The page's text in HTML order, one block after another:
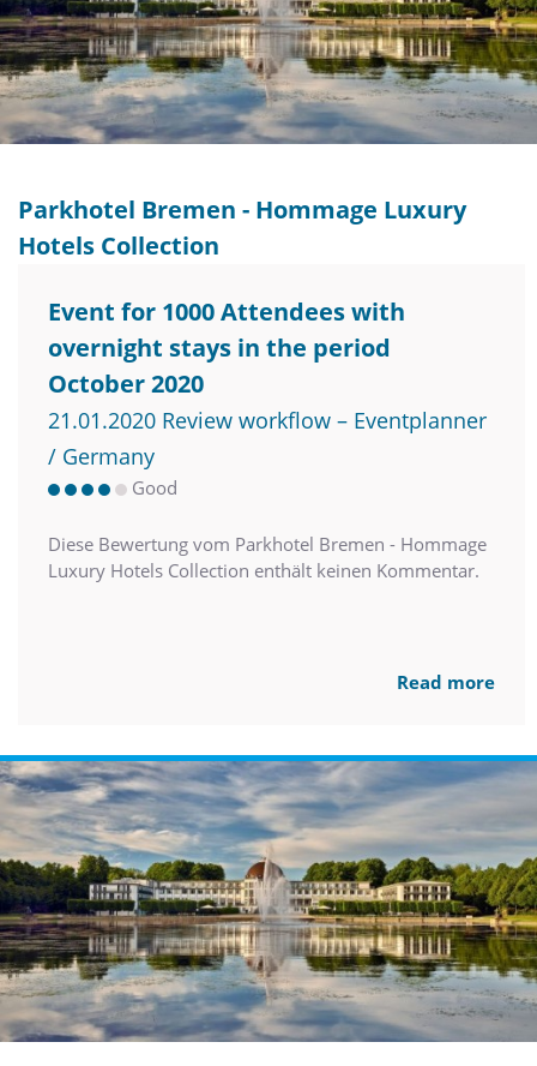
Parkhotel Bremen - Hommage Luxury
Hotels Collection
Event for 1000 Attendees with
overnight stays in the period
October 2020
21.01.2020 Review workflow – Eventplanner
/ Germany
Good
Diese Bewertung vom Parkhotel Bremen - Hommage
Luxury Hotels Collection enthält keinen Kommentar.
Read more